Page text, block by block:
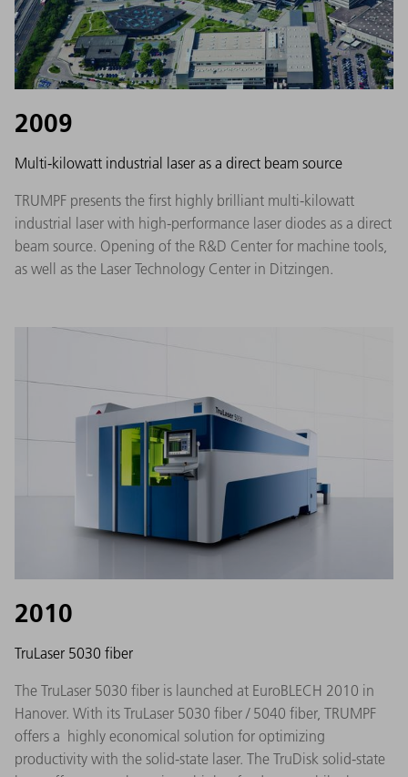
2009
Multi-kilowatt industrial laser as a direct beam source
TRUMPF presents the first highly brilliant multi-kilowatt
industrial laser with high-performance laser diodes as a direct
beam source. Opening of the R&D Center for machine tools,
as well as the Laser Technology Center in Ditzingen.
2010
TruLaser 5030 fiber
The TruLaser 5030 fiber is launched at EuroBLECH 2010 in
Hanover. With its TruLaser 5030 fiber / 5040 fiber, TRUMPF
offers a highly economical solution for optimizing
productivity with the solid-state laser. The TruDisk solid-state